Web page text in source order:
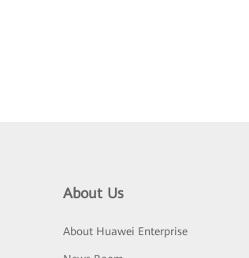
About Us
About Huawei Enterprise